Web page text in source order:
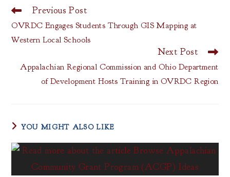
Read
articles
Previous Post
OVRDC Engages Students Through GIS Mapping at
Western Local Schools
Next Post
Appalachian Regional Commission and Ohio Department
of Development Hosts Training in OVRDC Region
YOU MIGHT ALSO LIKE